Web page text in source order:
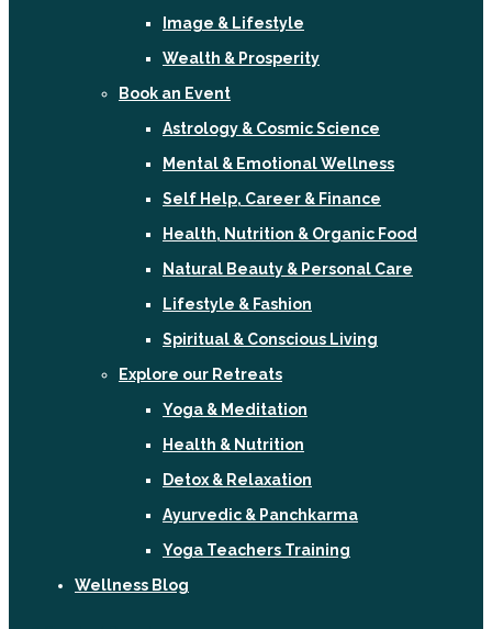
Image & Lifestyle
Wealth & Prosperity
Book an Event
Astrology & Cosmic Science
Mental & Emotional Wellness
Self Help, Career & Finance
Health, Nutrition & Organic Food
Natural Beauty & Personal Care
Lifestyle & Fashion
Spiritual & Conscious Living
Explore our Retreats
Yoga & Meditation
Health & Nutrition
Detox & Relaxation
Ayurvedic & Panchkarma
Yoga Teachers Training
Wellness Blog